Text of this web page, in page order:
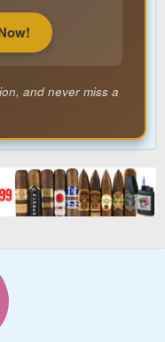
and never miss a